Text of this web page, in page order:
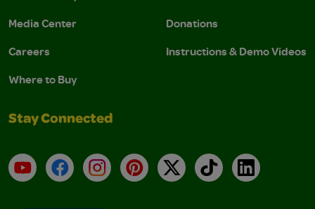
Media Center
Careers
Where to Buy
Donations
Instructions & Demo Videos
Stay Connected
YouTubeFacebookInstagramPinterest
X TikTokLinkedIn